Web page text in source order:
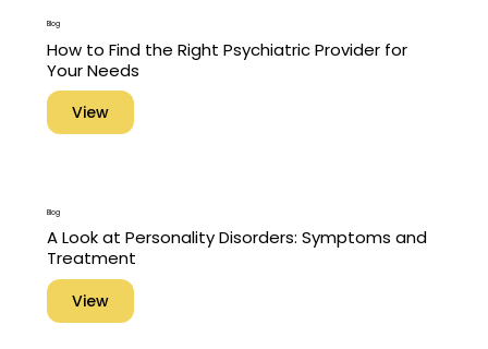
Blog
How to Find the Right Psychiatric Provider for
Your Needs
View
Blog
A Look at Personality Disorders: Symptoms and
Treatment
View